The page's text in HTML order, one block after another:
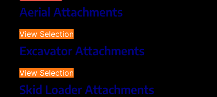
Aerial Attachments
View Selection
Excavator Attachments
View Selection
Skid Loader Attachments